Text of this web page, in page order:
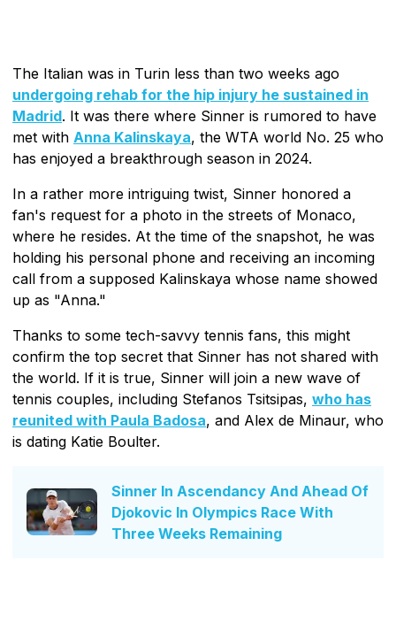
The Italian was in Turin less than two weeks ago
undergoing rehab for the hip injury he sustained in
Madrid. It was there where Sinner is rumored to have
met with Anna Kalinskaya, the WTA world No. 25 who
has enjoyed a breakthrough season in 2024.
In a rather more intriguing twist, Sinner honored a
fan's request for a photo in the streets of Monaco,
where he resides. At the time of the snapshot, he was
holding his personal phone and receiving an incoming
call from a supposed Kalinskaya whose name showed
up as "Anna."
Thanks to some tech-savvy tennis fans, this might
confirm the top secret that Sinner has not shared with
the world. If it is true, Sinner will join a new wave of
tennis couples, including Stefanos Tsitsipas, who has
reunited with Paula Badosa, and Alex de Minaur, who
is dating Katie Boulter.
Sinner In Ascendancy And Ahead Of
Djokovic In Olympics Race With
Three Weeks Remaining